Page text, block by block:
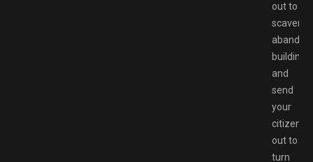
out to
buildings
and
send
your
citizens
out to
turn